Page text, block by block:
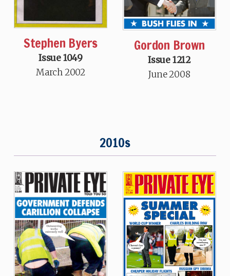
Stephen Byers
Issue 1049
March 2002
Gordon Brown
Issue 1212
June 2008
2010s